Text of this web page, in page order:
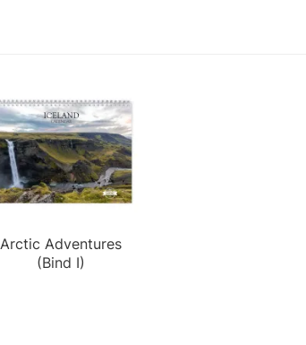
Arctic Adventures
(Bind I)